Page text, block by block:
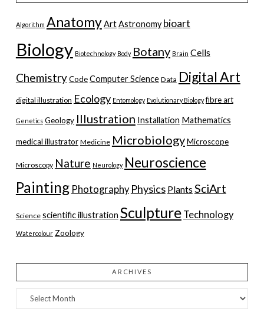
Algorithm AnatomyArtAstronomy bioart
Biology Biotechnology Body Botany Brain Cells
ChemistryCodeComputer Science Data Digital Art
digital illustration Ecology Entomology Evolutionary Biology fibre art
Genetics Geology Illustration Installation Mathematics
medical illustrator Medicine MicrobiologyMicroscope
Microscopy Nature Neurology Neuroscience
Painting Photography Physics Plants SciArt
Science scientific illustration Sculpture Technology
Watercolour Zoology
ARCHIVES
Archives